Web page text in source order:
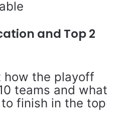
and Top 2
how the playoff
teams and what
finish in the top